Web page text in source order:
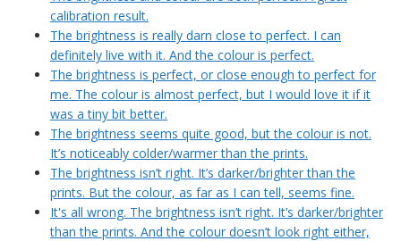
calibration result.
The brightness is really darn close to perfect. I can
definitely live with it. And the colour is perfect.
The brightness is perfect, or close enough to perfect for
me. The colour is almost perfect, but I would love it if it
was a tiny bit better.
The brightness seems quite good, but the colour is not.
It’s noticeably colder/warmer than the prints.
The brightness isn’t right. It’s darker/brighter than the
prints. But the colour, as far as I can tell, seems fine.
It's all wrong. The brightness isn’t right. It’s darker/brighter
than the prints. And the colour doesn’t look right either,